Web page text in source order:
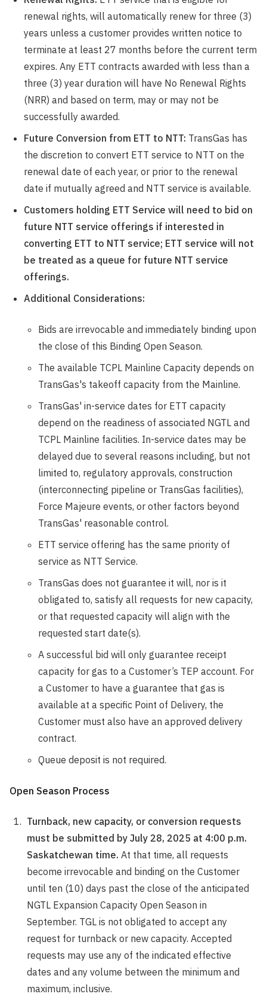
renewal rights, will automatically renew for three (3)
years unless a customer provides written notice to
terminate at least 27 months before the current term
expires. Any ETT contracts awarded with less than a
three (3) year duration will have No Renewal Rights
(NRR) and based on term, may or may not be
successfully awarded.
Future Conversion from ETT to NTT: TransGas has
the discretion to convert ETT service to NTT on the
renewal date of each year, or prior to the renewal
date if mutually agreed and NTT service is available.
Customers holding ETT Service will need to bid on
future NTT service offerings if interested in
converting ETT to NTT service; ETT service will not
be treated as a queue for future NTT service
offerings.
Additional Considerations:
Bids are irrevocable and immediately binding upon
the close of this Binding Open Season.
The available TCPL Mainline Capacity depends on
TransGas's takeoff capacity from the Mainline.
TransGas' in-service dates for ETT capacity
depend on the readiness of associated NGTL and
TCPL Mainline facilities. In-service dates may be
delayed due to several reasons including, but not
limited to, regulatory approvals, construction
(interconnecting pipeline or TransGas facilities),
Force Majeure events, or other factors beyond
TransGas' reasonable control.
ETT service offering has the same priority of
service as NTT Service.
TransGas does not guarantee it will, nor is it
obligated to, satisfy all requests for new capacity,
or that requested capacity will align with the
requested start date(s).
A successful bid will only guarantee receipt
capacity for gas to a Customer’s TEP account. For
a Customer to have a guarantee that gas is
available at a specific Point of Delivery, the
Customer must also have an approved delivery
contract.
Queue deposit is not required.
Open Season Process
Turnback, new capacity, or conversion requests
must be submitted by July 28, 2025 at 4:00 p.m.
Saskatchewan time. At that time, all requests
become irrevocable and binding on the Customer
until ten (10) days past the close of the anticipated
NGTL Expansion Capacity Open Season in
September. TGL is not obligated to accept any
request for turnback or new capacity. Accepted
requests may use any of the indicated effective
dates and any volume between the minimum and
maximum, inclusive.